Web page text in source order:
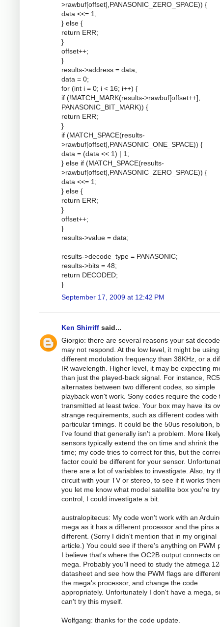
>rawbuf[offset],PANASONIC_ZERO_SPACE)) {
data <<= 1;
} else {
return ERR;
}
offset++;
}
results->address = data;
data = 0;
for (int i = 0; i < 16; i++) {
if (!MATCH_MARK(results->rawbuf[offset++],
PANASONIC_BIT_MARK)) {
return ERR;
}
if (MATCH_SPACE(results-
>rawbuf[offset],PANASONIC_ONE_SPACE)) {
data = (data << 1) | 1;
} else if (MATCH_SPACE(results-
>rawbuf[offset],PANASONIC_ZERO_SPACE)) {
data <<= 1;
} else {
return ERR;
}
offset++;
}
results->value = data;
results->decode_type = PANASONIC;
results->bits = 48;
return DECODED;
}
September 17, 2009 at 12:42 PM
Ken Shirriff said...
Giorgio: there are several reasons your sat
may not respond. At the low level, it might be
different modulation frequency than 38KHz, or a
IR wavelength. Higher level, it may be expecting
than just the played-back signal. For instance, RC5
alternates between two different codes, so simple
playback won't work. Sony codes require the code
transmitted at least twice. Your box may have its
strange requirements, such as different codes with
particular timings. It could be the 50us resolution,
I've found that generally isn't a problem. More
sensors typically extend the on time and shrink the
time; my code tries to correct for this, but the
factor could be different for your sensor.
there are a lot of variables to investigate. Also, try
circuit with your TV or stereo, to see if it works
you let me know what model satellite box you're
control, I could investigate a bit.
australopitecus: My code won't work with an
mega as it has a different processor and the pins
different. (Sorry I didn't mention that in my original
article.) You could see if there's anything on PWM
I believe that's where the OC2B output connects
mega. Probably you'll need to study the atmega
datasheet and see how the PWM flags are
the mega's processor, and change the code
appropriately. Unfortunately I don't have a mega,
can't try this myself.
Wolfgang: thanks for the code update.